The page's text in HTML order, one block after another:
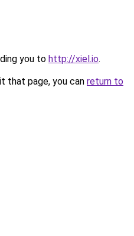
you to http://xiel.io.
that page, you can return to